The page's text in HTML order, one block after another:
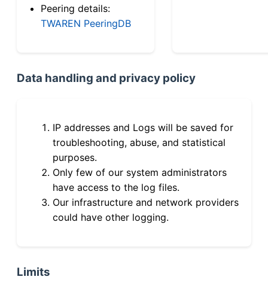
Peering details:
TWAREN PeeringDB
Data handling and privacy policy
IP addresses and Logs will be saved for
troubleshooting, abuse, and statistical
purposes.
Only few of our system administrators
have access to the log files.
Our infrastructure and network providers
could have other logging.
Limits